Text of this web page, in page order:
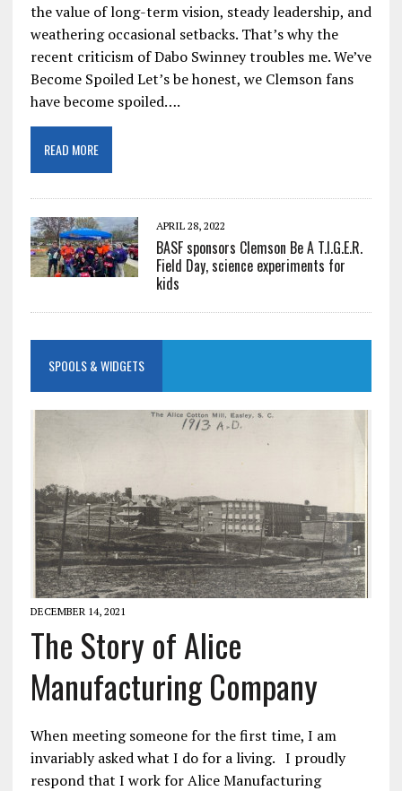
the value of long-term vision, steady leadership, and
weathering occasional setbacks. That’s why the
recent criticism of Dabo Swinney troubles me. We’ve
Become Spoiled Let’s be honest, we Clemson fans
have become spoiled….
READ MORE
APRIL 28, 2022
BASF sponsors Clemson Be A T.I.G.E.R.
Field Day, science experiments for
kids
SPOOLS & WIDGETS
DECEMBER 14, 2021
The Story of Alice
Manufacturing Company
When meeting someone for the first time, I am
invariably asked what I do for a living. I proudly
respond that I work for Alice Manufacturing